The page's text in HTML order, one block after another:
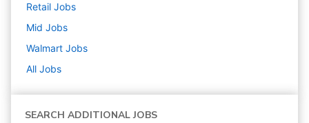
Retail Jobs
Mid Jobs
Walmart Jobs
All Jobs
SEARCH ADDITIONAL JOBS